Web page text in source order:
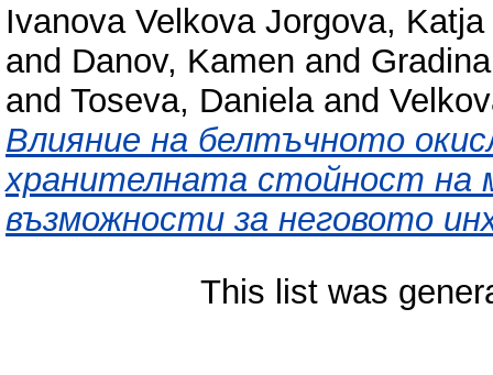
Ivanova Velkova Jorgova, Katja
and Danov, Kamen and
and Toseva, Danielaand
Влияние на белтъчното
хранителната стойност на
възможности за неговото
This list was